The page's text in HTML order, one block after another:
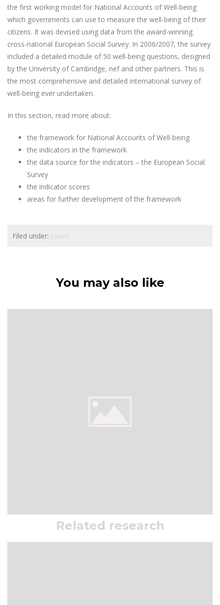
the first working model for National Accounts of Well-being
which governments can use to measure the well-being of their
citizens. It was devised using data from the award-winning
cross-national European Social Survey. In 2006/2007, the survey
included a detailed module of 50 well-being questions, designed
by the University of Cambridge, nef and other partners. This is
the most comprehensive and detailed international survey of
well-being ever undertaken.
In this section, read more about:
the framework for National Accounts of Well-being
the indicators in the framework
the data source for the indicators – the European Social
Survey
the indicator scores
areas for further development of the framework
Filed under: Learn
You may also like
Related research